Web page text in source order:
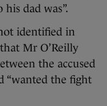
dad was”.
identified in
Mr O’Reilly
the accused
“wanted the fight